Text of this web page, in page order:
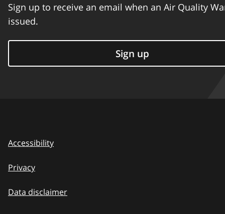
Sign up to receive an email when an Air Quality
issued.
Sign up
Accessibility
Privacy
Data disclaimer